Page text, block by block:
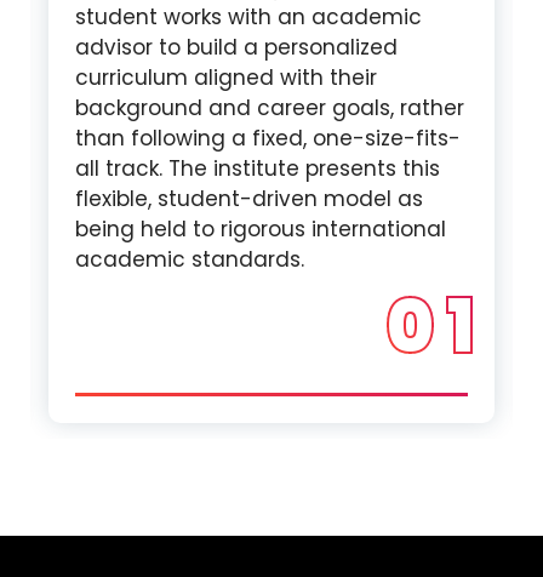
student works with an academic
advisor to build a personalized
curriculum aligned with their
background and career goals, rather
than following a fixed, one-size-fits-
all track. The institute presents this
flexible, student-driven model as
being held to rigorous international
academic standards.
0 1